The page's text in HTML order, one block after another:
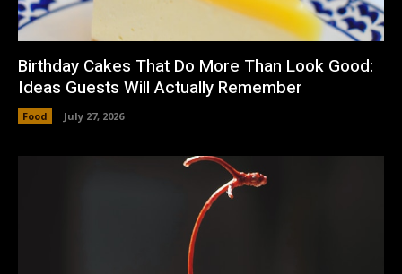
Birthday Cakes That Do More Than Look Good:
Ideas Guests Will Actually Remember
Food July 27, 2026